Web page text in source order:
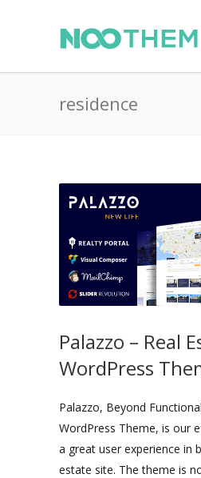
residence
Palazzo – Real
WordPress
Palazzo, Beyond
WordPress Theme, is our
a great user experience in
estate site. The theme is